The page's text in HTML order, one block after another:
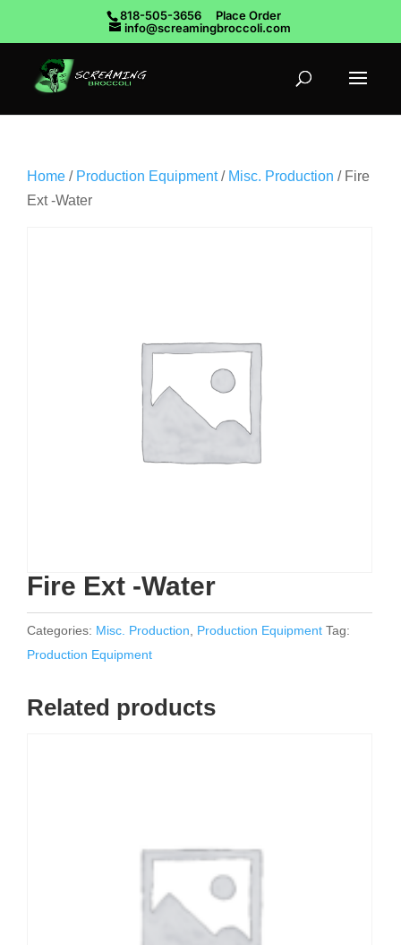
818-505-3656
Place Order
info@screamingbroccoli.com
Home / Production Equipment/ Misc. Production / Fire
Ext -Water
Fire Ext -Water
Categories: Misc. Production Production Equipment Tag:
Production Equipment
Related products